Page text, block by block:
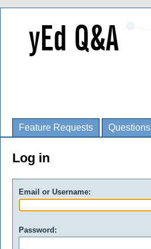
Feature Requests Questions
Log in
Email or Username:
Password: